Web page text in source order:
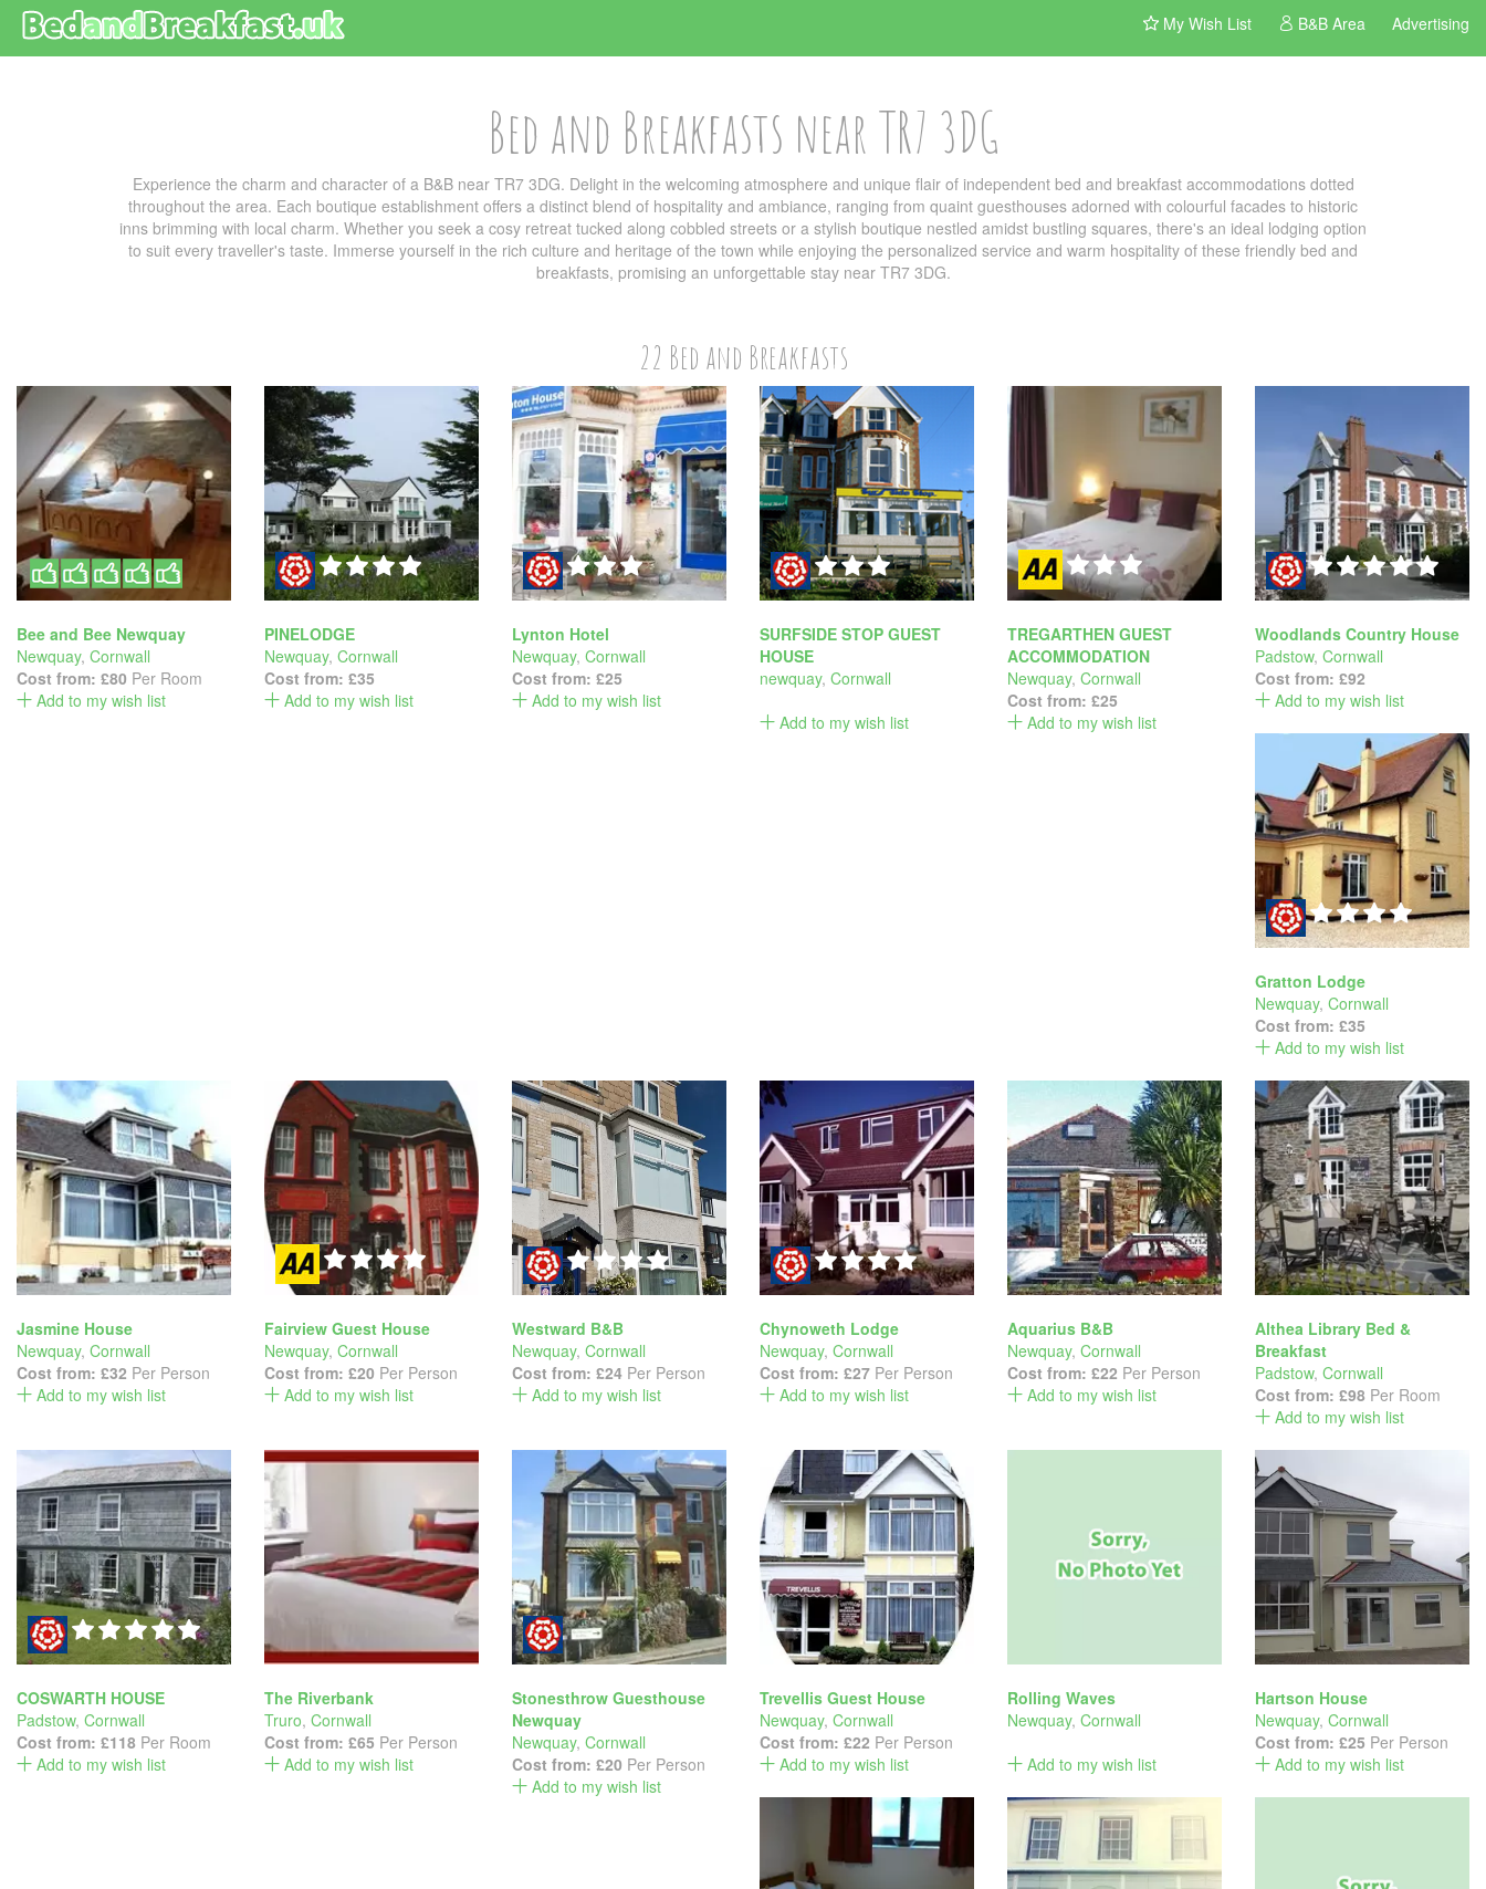
My Wish List B&B Area Advertising
Bed and Breakfasts near TR7 3DG
Experience the charm and character of a B&B near TR7 3DG. Delight in the welcoming atmosphere and unique flair of independent bed and breakfast accommodations dotted
throughout the area. Each boutique establishment offers a distinct blend of hospitality and ambiance, ranging from quaint guesthouses adorned with colourful facades to historic
inns brimming with local charm. Whether you seek a cosy retreat tucked along cobbled streets or a stylish boutique nestled amidst bustling squares, there's an ideal lodging option
to suit every traveller's taste. Immerse yourself in the rich culture and heritage of the town while enjoying the personalized service and warm hospitality of these friendly bed and
breakfasts, promising an unforgettable stay near TR7 3DG.
22 Bed and Breakfasts
Bee and Bee Newquay
Newquay, Cornwall
Cost from: £80 Per Room
Add to my wish list
PINELODGE
Newquay, Cornwall
Cost from: £35
Add to my wish list
Lynton Hotel
Newquay, Cornwall
Cost from: £25
Add to my wish list
SURFSIDE STOP GUEST
HOUSE
newquay, Cornwall
Add to my wish list
TREGARTHEN GUEST
ACCOMMODATION
Newquay, Cornwall
Cost from: £25
Add to my wish list
Woodlands Country House
Padstow, Cornwall
Cost from: £92
Add to my wish list
Gratton Lodge
Newquay, Cornwall
Cost from: £35
Add to my wish list
Jasmine House
Newquay, Cornwall
Cost from: £32 Per Person
Add to my wish list
Fairview Guest House
Newquay, Cornwall
Cost from: £20 Per Person
Add to my wish list
Westward B&B
Newquay, Cornwall
Cost from: £24 Per Person
Add to my wish list
Chynoweth Lodge
Newquay, Cornwall
Cost from: £27 Per Person
Add to my wish list
Aquarius B&B
Newquay, Cornwall
Cost from: £22 Per Person
Add to my wish list
Althea Library Bed &
Breakfast
Padstow, Cornwall
Cost from: £98 Per Room
Add to my wish list
COSWARTH HOUSE
Padstow, Cornwall
Cost from: £118 Per Room
Add to my wish list
The Riverbank
Truro, Cornwall
Cost from: £65 Per Person
Add to my wish list
Stonesthrow Guesthouse
Newquay
Newquay, Cornwall
Cost from: £20 Per Person
Add to my wish list
Trevellis Guest House
Newquay, Cornwall
Cost from: £22 Per Person
Add to my wish list
Rolling Waves
Newquay, Cornwall
Add to my wish list
Hartson House
Newquay, Cornwall
Cost from: £25 Per Person
Add to my wish list